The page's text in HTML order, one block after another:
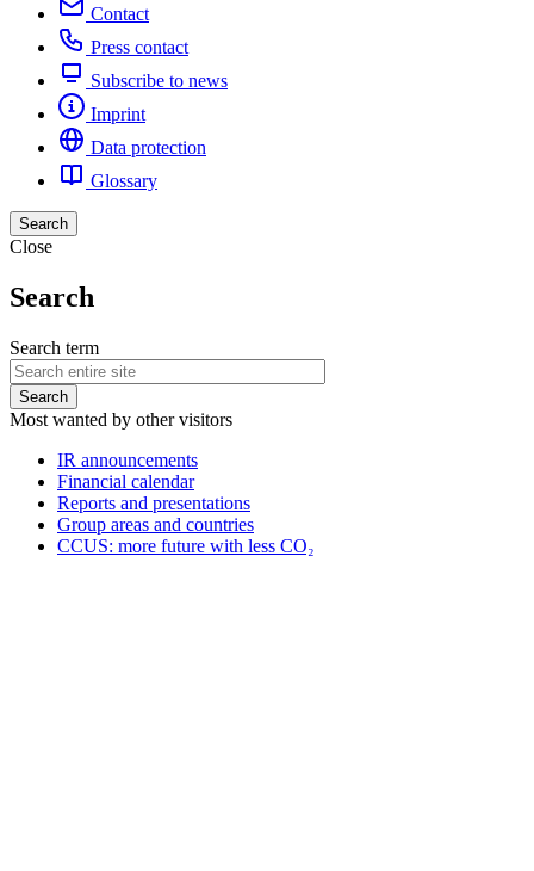
Contact
Press contact
Subscribe to news
Imprint
Data protection
Glossary
Search
Close
Search
Search term
Most wanted by other visitors
IR announcements
Financial calendar
Reports and presentations
Group areas and countries
CCUS: more future with less CO₂